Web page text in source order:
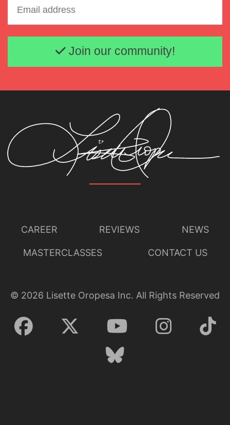
Email address
Join our community!
CAREER REVIEWS NEWS
MASTERCLASSES CONTACT US
© 2026 Lisette Oropesa Inc. All Rights Reserved